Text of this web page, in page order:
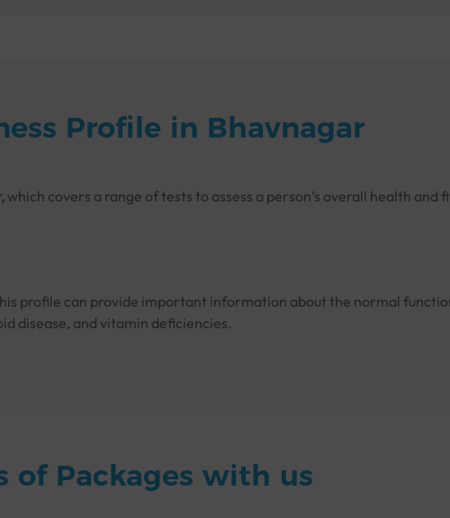
Profile in Bhavnagar
, which covers a range of tests to assess a person’s overall health and
profile can provide important information about the normal
disease, and vitamin deficiencies.
and heart disease early. The Accuris Fitness Profile helps in
clinicians in treatment planning.
of Packages with us